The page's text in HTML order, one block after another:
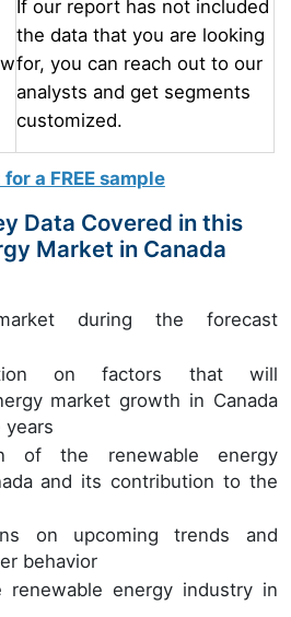
If our report has not included
the data that you are looking
for, you can reach out to our
analysts and get segments
customized.
a FREE sample
Data Covered in this
Market in Canada
during the forecast
on factors that will
market growth in Canada
of the renewable energy
and its contribution to the
on upcoming trends and
behavior
energy industry in